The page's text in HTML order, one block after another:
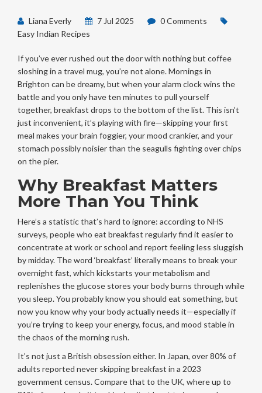
Liana Everly 7 Jul 2025
0 Comments
Easy Indian Recipes
If you’ve ever rushed out the door with nothing but coffee
sloshing in a travel mug, you’re not alone. Mornings in
Brighton can be dreamy, but when your alarm clock wins the
battle and you only have ten minutes to pull yourself
together, breakfast drops to the bottom of the list. This isn’t
just inconvenient, it’s playing with fire—skipping your first
meal makes your brain foggier, your mood crankier, and your
stomach possibly noisier than the seagulls fighting over chips
on the pier.
Why Breakfast Matters
More Than You Think
Here’s a statistic that’s hard to ignore: according to NHS
surveys, people who eat breakfast regularly find it easier to
concentrate at work or school and report feeling less sluggish
by midday. The word ‘breakfast’ literally means to break your
overnight fast, which kickstarts your metabolism and
replenishes the glucose stores your body burns through while
you sleep. You probably know you should eat something, but
now you know why your body actually needs it—especially if
you’re trying to keep your energy, focus, and mood stable in
the chaos of the morning rush.
It’s not just a British obsession either. In Japan, over 80% of
adults reported never skipping breakfast in a 2023
government census. Compare that to the UK, where up to